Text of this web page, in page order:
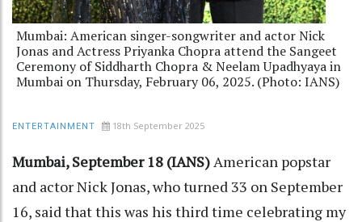
Mumbai: American singer-songwriter and actor Nick
Jonas and Actress Priyanka Chopra attend the Sangeet
Ceremony of Siddharth Chopra & Neelam Upadhyaya in
Mumbai on Thursday, February 06, 2025. (Photo: IANS)
ENTERTAINMENT 18th September 2025
Mumbai, September 18 (IANS)American popstar
and actor Nick Jonas, who turned 33 on September
16, said that this was his third time celebrating my